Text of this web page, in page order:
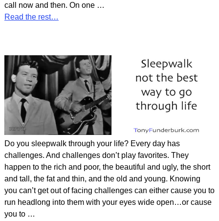
call now and then. On one …
Read the rest…
Do you sleepwalk through your life? Every day has
challenges. And challenges don’t play favorites. They
happen to the rich and poor, the beautiful and ugly, the short
and tall, the fat and thin, and the old and young. Knowing
you can’t get out of facing challenges can either cause you to
run headlong into them with your eyes wide open…or cause
you to …